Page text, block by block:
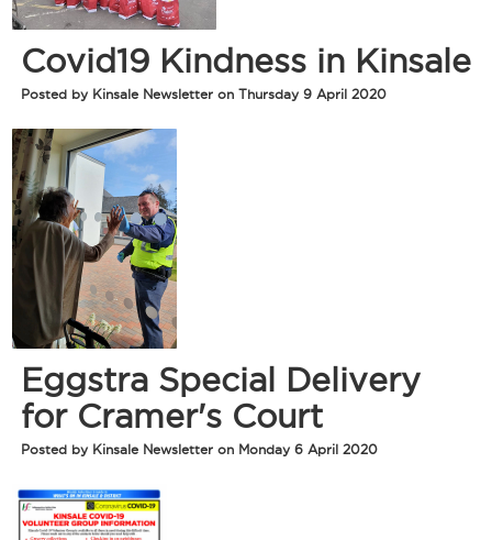
Covid19 Kindness in Kinsale
Posted by Kinsale Newsletter on Thursday 9 April 2020
Eggstra Special Delivery
for Cramer's Court
Posted by Kinsale Newsletter on Monday 6 April 2020